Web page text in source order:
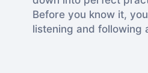
Before you know it,
listening and following